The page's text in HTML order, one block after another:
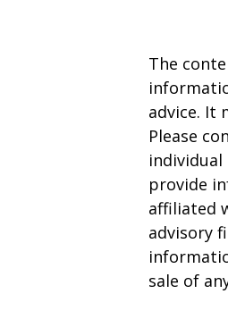
The
advice. It
Please
individual
provide
affiliated
advisory
sale of